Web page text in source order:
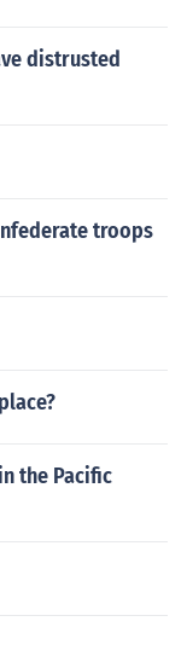
distrusted
troops
the Pacific